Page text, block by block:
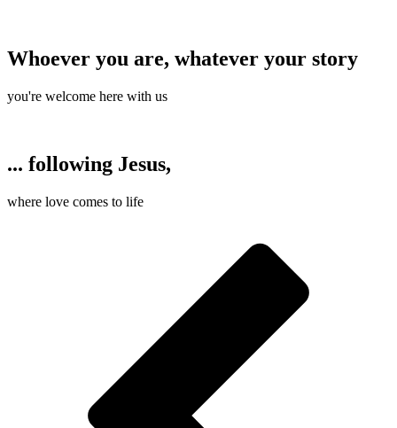
Whoever you are, whatever your story
you're welcome here with us
... following Jesus,
where love comes to life